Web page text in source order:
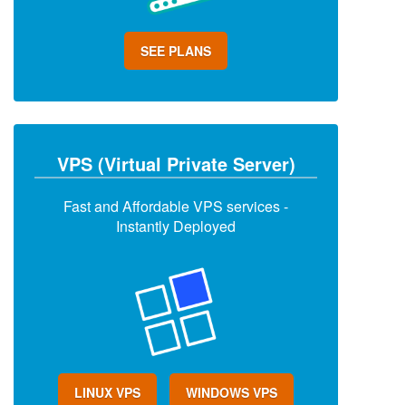
SEE PLANS
VPS (Virtual Private Server)
Fast and Affordable VPS services -
Instantly Deployed
LINUX VPS WINDOWS VPS